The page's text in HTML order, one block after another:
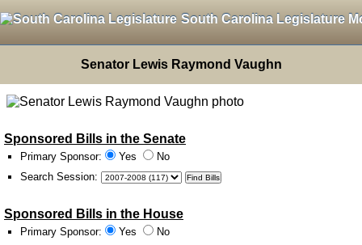
South Carolina Legislature
Senator Lewis Raymond Vaughn
Sponsored Bills in the Senate
Primary Sponsor: Yes
No
Search Session:
Sponsored Bills in the House
Primary Sponsor: Yes
No